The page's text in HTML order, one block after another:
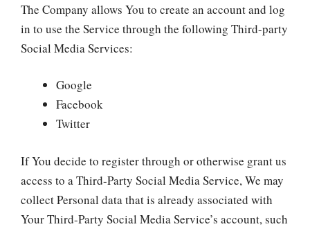
The Company allows You to create an account and log
in to use the Service through the following Third-party
Social Media Services:
Google
Facebook
Twitter
If You decide to register through or otherwise grant us
access to a Third-Party Social Media Service, We may
collect Personal data that is already associated with
Your Third-Party Social Media Service’s account, such